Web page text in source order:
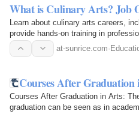
What is Culinary Arts? Job
Learn about culinary arts careers,
provide hands-on training in
Chef jobs…
at-sunrice.com·
Courses After Graduation
Courses After Graduation in Arts:
graduation can be seen as in